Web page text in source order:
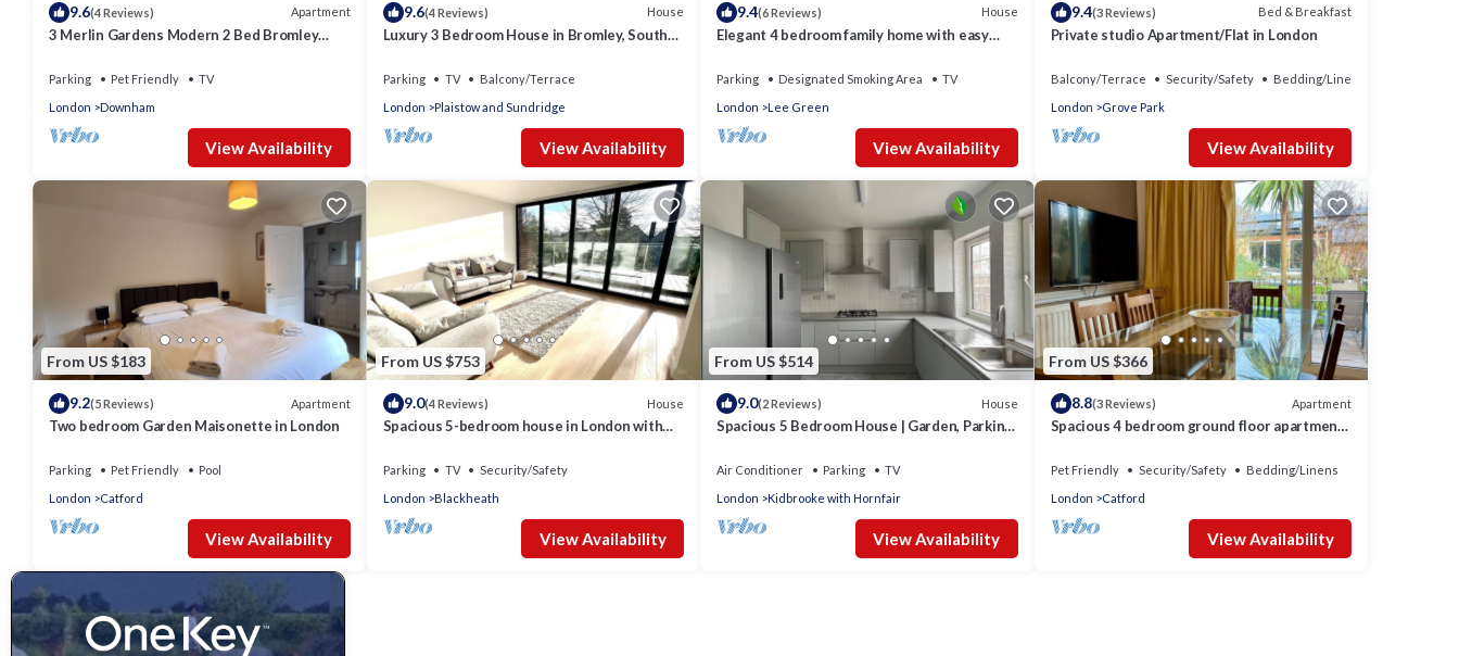
9.6(4 Reviews) Apartment
3 Merlin Gardens Modern 2 Bed Bromley
Parking Pet Friendly
TV
London
Downham
View Availability
9.6(4 Reviews) House
Luxury 3 Bedroom House in Bromley, South
Parking TV
Balcony/Terrace
London
Plaistow and Sundridge
View Availability
9.4(6 Reviews) House
Elegant 4 bedroom family home with easy
Parking Designated Smoking Area
TV
London
Lee Green
View Availability
9.4(3 Reviews) Bed & Breakfast
Private studio Apartment/Flat in London
Balcony/Terrace Security/Safety
Bedding/Linens
London
Grove Park
View Availability
From US $183
9.2(5 Reviews) Apartment
Two bedroom Garden Maisonette in London
Parking Pet Friendly
Pool
London
Catford
View Availability
From US $753
9.0(4 Reviews) House
Spacious 5-bedroom house in London with
Parking TV
Security/Safety
London
Blackheath
View Availability
From US $514
9.0(2 Reviews) House
Spacious 5 Bedroom House | Garden, Parking,
Air Conditioner Parking
TV
London
Kidbrooke with Hornfair
View Availability
From US $366
8.8(3 Reviews) Apartment
Spacious 4 bedroom ground floor apartment
Pet Friendly Security/Safety
Bedding/Linens
London
Catford
View Availability